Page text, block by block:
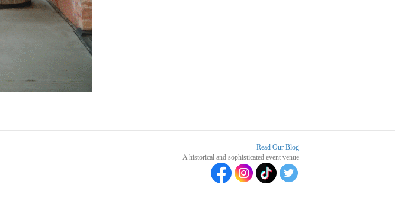
Read Our Blog
A historical and sophisticated event venue